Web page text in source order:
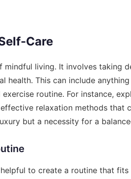
Care
mindful living. It involves taking
health. This can include
routine. For instance,
relaxation methods that
but a necessity for a
helpful to create a routine that